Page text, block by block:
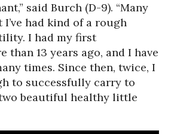
said Burch (D-9). “Many
had kind of a rough
I had my first
than 13 years ago, and I have
times. Since then, twice, I
to successfully carry to
beautiful healthy little